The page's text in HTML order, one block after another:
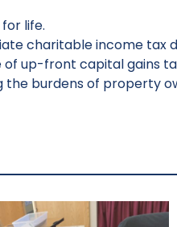
life.
charitable income tax
of up-front capital gains
the burdens of property